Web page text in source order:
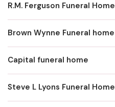
R.M. Ferguson Funeral Home
Brown Wynne Funeral home
Capital funeral home
Steve L Lyons Funeral Home